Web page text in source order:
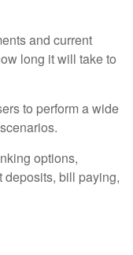
and current
long it will take to
to perform a wide
options,
deposits, bill paying,